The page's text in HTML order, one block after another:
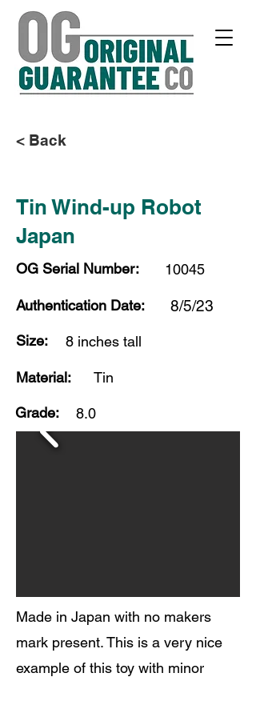
< Back
Tin Wind-up Robot
Japan
OG Serial Number: 10045
Authentication Date: 8/5/23
Size: 8 inches tall
Material: Tin
Grade: 8.0
Made in Japan with no makers
mark present. This is a very nice
example of this toy with minor